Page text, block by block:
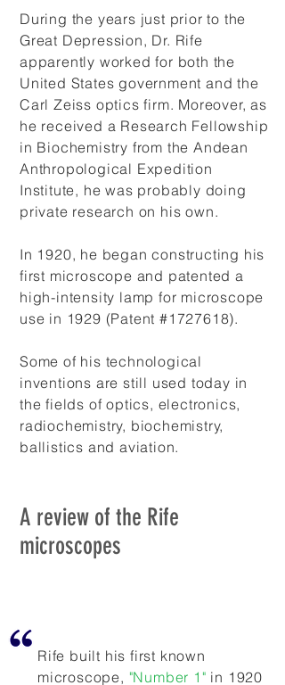
During the years just prior to the
Great Depression, Dr. Rife
apparently worked for both the
United States government and the
Carl Zeiss optics firm. Moreover, as
he received a Research Fellowship
in Biochemistry from the Andean
Anthropological Expedition
Institute, he was probably doing
private research on his own.
In 1920, he began constructing his
first microscope and patented a
high-intensity lamp for microscope
use in 1929 (Patent #1727618).
Some of his technological
inventions are still used today in
the fields of optics, electronics,
radiochemistry, biochemistry,
ballistics and aviation.
A review of the Rife
microscopes
Rife built his first known
microscope, "Number 1" in 1920